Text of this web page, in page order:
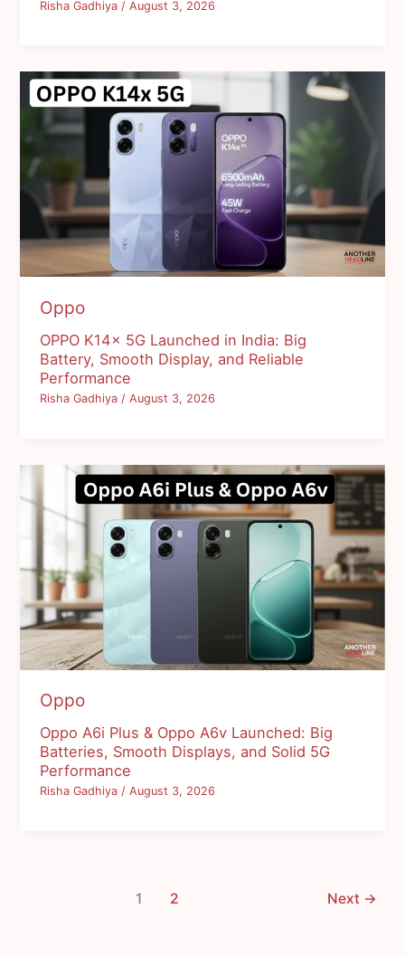
Risha Gadhiya /August 3, 2026
Oppo
OPPO K14x 5G Launched in India: Big
Battery, Smooth Display, and Reliable
Performance
Risha Gadhiya/August 3, 2026
Oppo
Oppo A6i Plus & Oppo A6v Launched: Big
Batteries, Smooth Displays, and Solid 5G
Performance
Risha Gadhiya/August 3, 2026
1 2 Next →